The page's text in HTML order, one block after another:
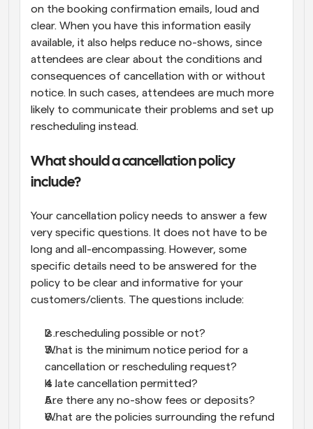
on the booking confirmation emails, loud and
clear. When you have this information easily
available, it also helps reduce no-shows, since
attendees are clear about the conditions and
consequences of cancellation with or without
notice. In such cases, attendees are much more
likely to communicate their problems and set up
rescheduling instead.
What should a cancellation policy
include?
Your cancellation policy needs to answer a few
very specific questions. It does not have to be
long and all-encompassing. However, some
specific details need to be answered for the
policy to be clear and informative for your
customers/clients. The questions include:
Is rescheduling possible or not?
What is the minimum notice period for a
cancellation or rescheduling request?
Is late cancellation permitted?
Are there any no-show fees or deposits?
What are the policies surrounding the refund